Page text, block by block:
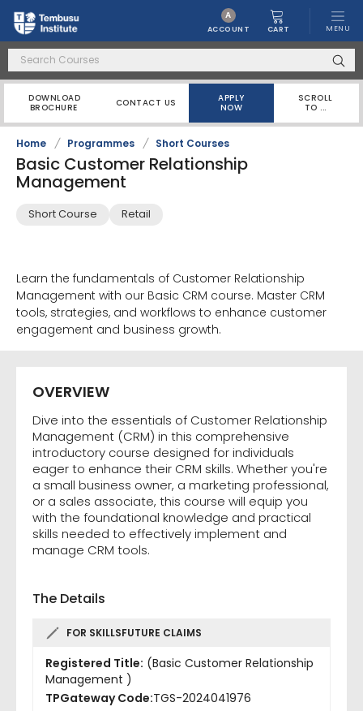
A
ACCOUNT CART MENU
DOWNLOAD
BROCHURE
CONTACT US
APPLY
NOW
SCROLL
TO ...
Home / Programmes / Short Courses
Basic Customer Relationship
Management
Short Course Retail
Learn the fundamentals of Customer Relationship
Management with our Basic CRM course. Master CRM
tools, strategies, and workflows to enhance customer
engagement and business growth.
OVERVIEW
Dive into the essentials of Customer Relationship
Management (CRM) in this comprehensive
introductory course designed for individuals
eager to enhance their CRM skills. Whether you're
a small business owner, a marketing professional,
or a sales associate, this course will equip you
with the foundational knowledge and practical
skills needed to effectively implement and
manage CRM tools.
The Details
FOR SKILLSFUTURE CLAIMS
Registered Title: (Basic Customer Relationship
Management )
TPGateway Code:TGS-2024041976